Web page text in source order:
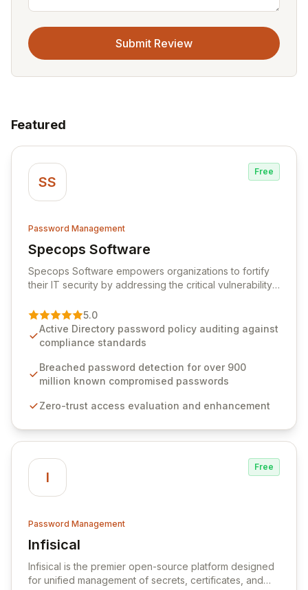
Submit Review
Featured
SS
Free
Password Management
Specops Software
View Specops Software
Specops Software empowers organizations to fortify
their IT security by addressing the critical vulnerability
premier vendor, Specops Software provides
advanced solutions designed to proactively block
weak passwords, enforce robust authentication
industry standards like CJIS and HITRUST. With deep
native integration into Active Directory and on-
unparalleled security and control for sensitive business
5.0
Active Directory password policy auditing against
compliance standards
Breached password detection for over 900
million known compromised passwords
Zero-trust access evaluation and enhancement
I
Free
Password Management
Infisical
View Infisical
Infisical is the premier open-source platform designed
for unified management of secrets, certificates, and